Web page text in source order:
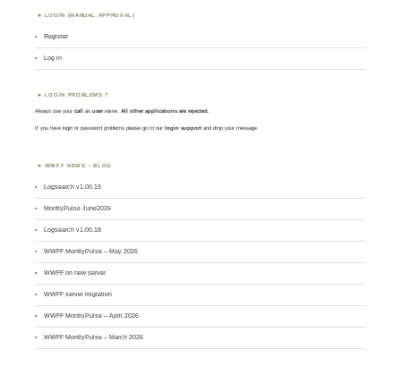
LOGIN (MANUAL APPROVAL)
Register
Log in
LOGIN PROBLEMS ?
Always use yourcall asusername. All other applications are rejected
If you have login or password problems please go to our login support and drop your message
WWFF NEWS – BLOG
Logsearch v1.00.19
MontlyPulse June2026
Logsearch v1.00.18
WWFF MontlyPulse – May 2026
WWFF on new server
WWFF server migration
WWFF MontlyPulse – April 2026
WWFF MontlyPulse – March 2026